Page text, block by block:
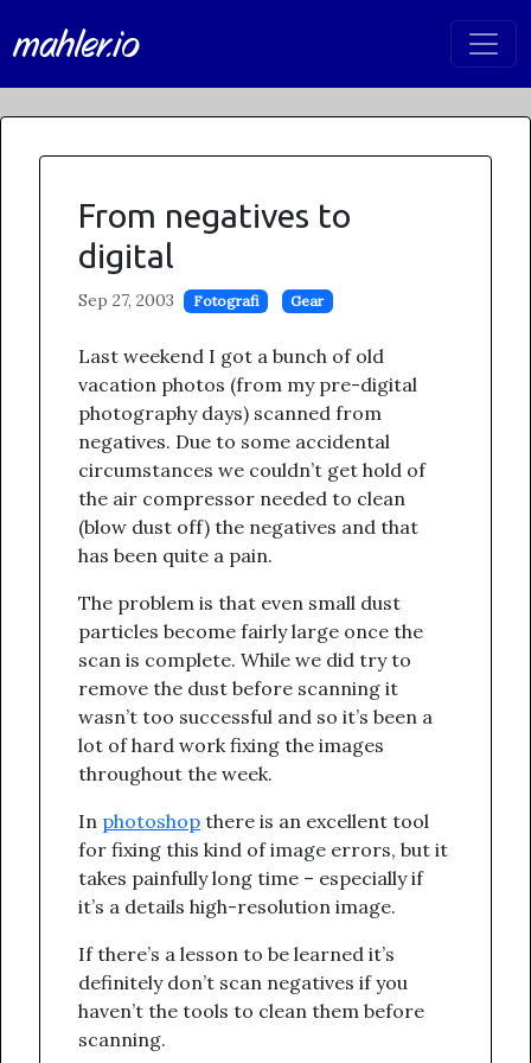
mahler.io
From negatives to
digital
Sep 27, 2003 Fotografi Gear
Last weekend I got a bunch of old
vacation photos (from my pre-digital
photography days) scanned from
negatives. Due to some accidental
circumstances we couldn’t get hold of
the air compressor needed to clean
(blow dust off) the negatives and that
has been quite a pain.
The problem is that even small dust
particles become fairly large once the
scan is complete. While we did try to
remove the dust before scanning it
wasn’t too successful and so it’s been a
lot of hard work fixing the images
throughout the week.
In photoshop there is an excellent tool
for fixing this kind of image errors, but it
takes painfully long time – especially if
it’s a details high-resolution image.
If there’s a lesson to be learned it’s
definitely don’t scan negatives if you
haven’t the tools to clean them before
scanning.